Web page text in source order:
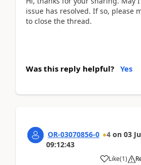
issue has resolved. If so, please
to close the thread.
Was this reply helpful? Yes
OR-03070856-0 4 on 03
09:12:43
Like(1)